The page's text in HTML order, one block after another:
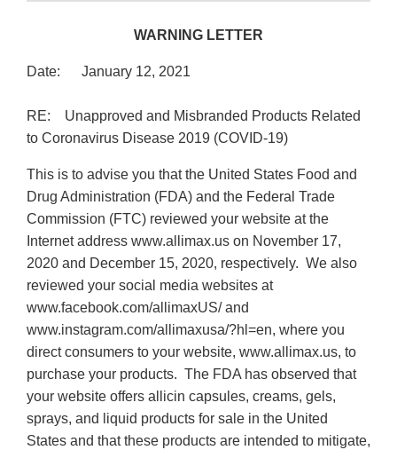
WARNING LETTER
Date: January 12, 2021
RE: Unapproved and Misbranded Products Related
to Coronavirus Disease 2019 (COVID-19)
This is to advise you that the United States Food and
Drug Administration (FDA) and the Federal Trade
Commission (FTC) reviewed your website at the
Internet address www.allimax.us on November 17,
2020 and December 15, 2020, respectively. We also
reviewed your social media websites at
www.facebook.com/allimaxUS/ and
www.instagram.com/allimaxusa/?hl=en, where you
direct consumers to your website, www.allimax.us, to
purchase your products. The FDA has observed that
your website offers allicin capsules, creams, gels,
sprays, and liquid products for sale in the United
States and that these products are intended to mitigate,